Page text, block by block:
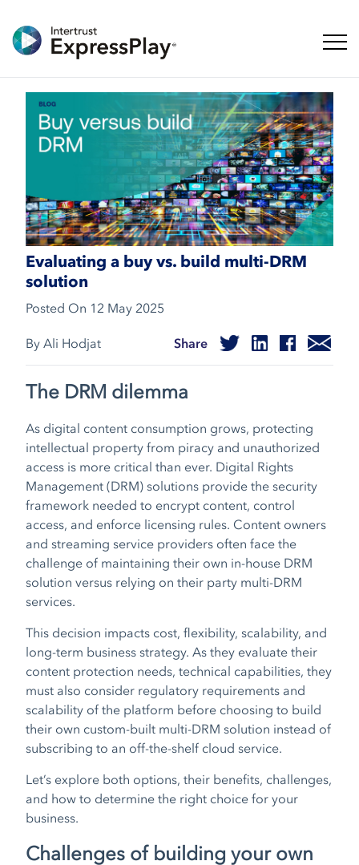
Evaluating a buy vs. build multi-DRM
solution
Posted On 12 May 2025
By Ali Hodjat Share
The DRM dilemma
As digital content consumption grows, protecting
intellectual property from piracy and unauthorized
access is more critical than ever. Digital Rights
Management (DRM) solutions provide the security
framework needed to encrypt content, control
access, and enforce licensing rules. Content owners
and streaming service providers often face the
challenge of maintaining their own in-house DRM
solution versus relying on their party multi-DRM
services.
This decision impacts cost, flexibility, scalability, and
long-term business strategy. As they evaluate their
content protection needs, technical capabilities, they
must also consider regulatory requirements and
scalability of the platform before choosing to build
their own custom-built multi-DRM solution instead of
subscribing to an off-the-shelf cloud service.
Let’s explore both options, their benefits, challenges,
and how to determine the right choice for your
business.
Challenges of building your own